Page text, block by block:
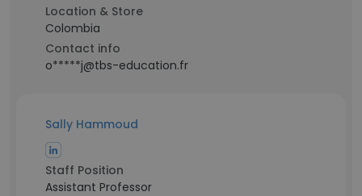
Location & Store
Colombia
Contact info
o*****j@tbs-education.fr
Sally Hammoud
Staff Position
Assistant Professor